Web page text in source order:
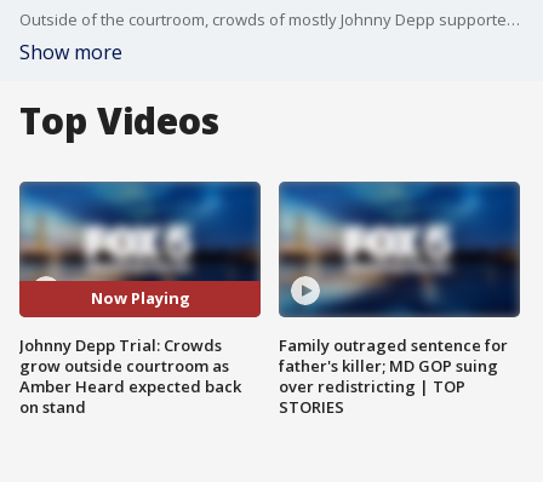
Outside of the courtroom, crowds of mostly Johnny Depp supporters lined up early Wednesday and again Thursday, in hopes of being allowed inside for the testimony. The court allows 100 people inside for the trial. Many who FOX 5 spoke outside the courtroom said they were longtime fans of Depp and his movie career. Many seemed to side with Depp at this point in the case.
Show more
Top Videos
Now Playing
Johnny Depp Trial: Crowds
grow outside courtroom as
Amber Heard expected back
on stand
Family outraged sentence for
father's killer; MD GOP suing
over redistricting | TOP
STORIES